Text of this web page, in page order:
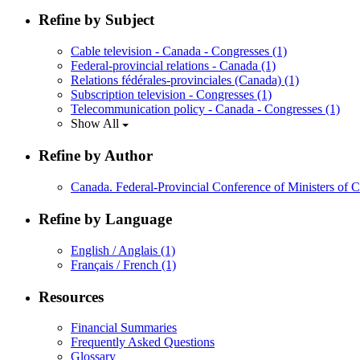
Refine by Subject
Cable television - Canada - Congresses (1)
Federal-provincial relations - Canada (1)
Relations fédérales-provinciales (Canada) (1)
Subscription television - Congresses (1)
Telecommunication policy - Canada - Congresses (1)
Show All
Refine by Author
Canada. Federal-Provincial Conference of Ministers of
Refine by Language
English / Anglais (1)
Français / French (1)
Resources
Financial Summaries
Frequently Asked Questions
Glossary